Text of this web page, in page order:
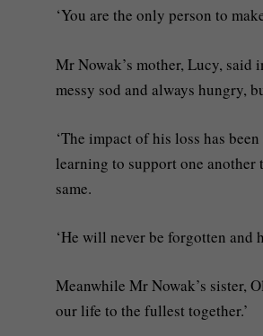
‘You are the only person to
Mr Nowak’s mother, Lucy, said
messy sod and always hungry,
‘The impact of his loss has
learning to support one
same.
‘He will never be forgotten and
Meanwhile Mr Nowak’s sister,
our life to the fullest together.’